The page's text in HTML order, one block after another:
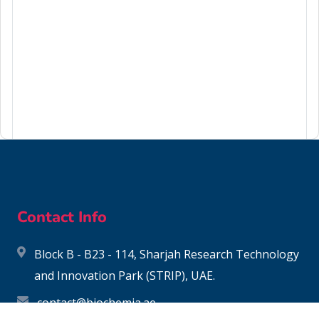
Contact Info
Block B - B23 - 114, Sharjah Research Technology
and Innovation Park (STRIP), UAE.
contact@biochemia.ae